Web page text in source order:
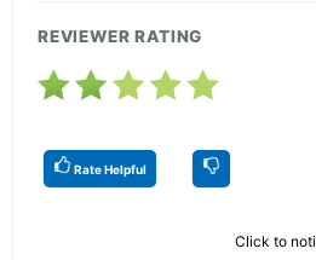
REVIEWER RATING
Rate Helpful
Click to